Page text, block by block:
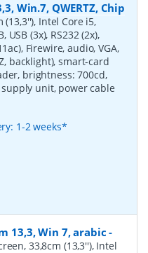
Win.7, QWERTZ, Chip
Intel Core i5,
USB (3x), RS232 (2x),
Firewire, audio, VGA,
backlight), smart-card
brightness: 700cd,
unit, power cable
1-2 weeks*
13,3, Win 7, arabic -
33,8cm (13,3''), Intel